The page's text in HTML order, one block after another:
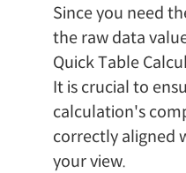
Since you need
the raw data
Quick Table
It is crucial to
calculation's
correctly aligned
your view.